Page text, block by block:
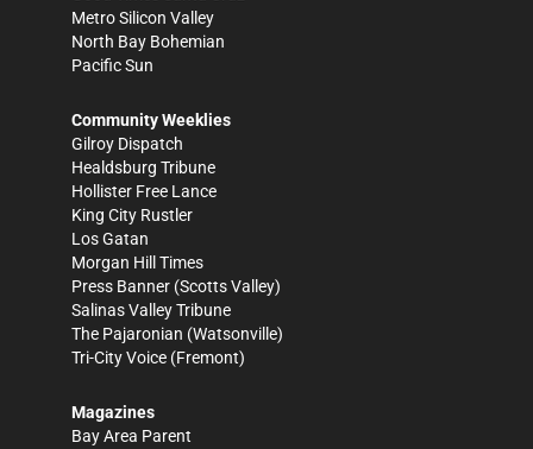
Metro Silicon Valley
North Bay Bohemian
Pacific Sun
Community Weeklies
Gilroy Dispatch
Healdsburg Tribune
Hollister Free Lance
King City Rustler
Los Gatan
Morgan Hill Times
Press Banner (Scotts Valley)
Salinas Valley Tribune
The Pajaronian (Watsonville)
Tri-City Voice (Fremont)
Magazines
Bay Area Parent